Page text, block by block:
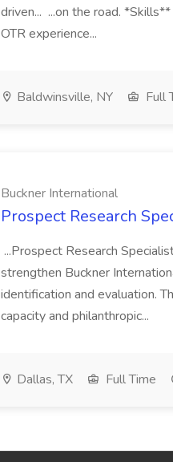
driven... ...on the road.
OTR experience...
Baldwinsville, NY Full
Buckner International
Prospect Research
...Prospect Research
strengthen Buckner
identification and evaluation.
capacity and philanthropic...
Dallas, TX Full Time